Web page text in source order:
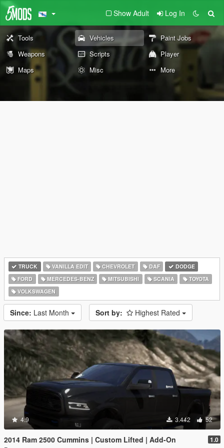
Show Adult Log In
Tools Vehicles
Paint Jobs
Weapons
Scripts
Player
Maps
Misc More
TRUCK VANILLA EDIT CHEVROLET DAF
DODGE
FORD
MERCEDES-BENZ MITSUBISHI SCANIA
TOYOTA
VOLKSWAGEN
Since: Last Month Sort by: Highest Rated
4.9 3.442 52
2014 Ram 2500 Cummins | Custom Lifted | Add-On 1.0